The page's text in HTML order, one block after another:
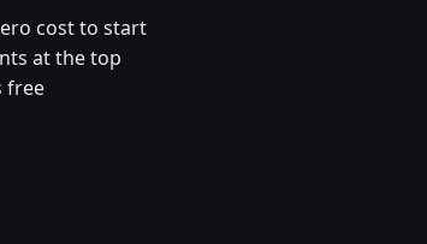
cost to start
at the top
free